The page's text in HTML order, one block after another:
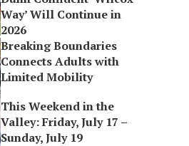
Way’ Will Continue in
2026
Breaking Boundaries
Connects Adults with
Limited Mobility
This Weekend in the
Valley: Friday, July 17 –
Sunday, July 19